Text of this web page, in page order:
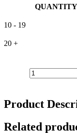
QUANTITY
10 - 19
20 +
15mm(.591")
X
24.000"
T651
Product
Related